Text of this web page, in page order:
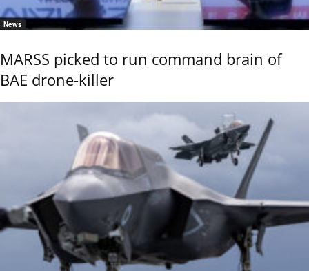
News
MARSS picked to run command brain of
BAE drone-killer